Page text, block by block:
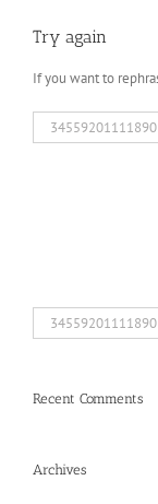
Try again
If you want to
Search
for:
Search
for:
Recent Comments
Archives